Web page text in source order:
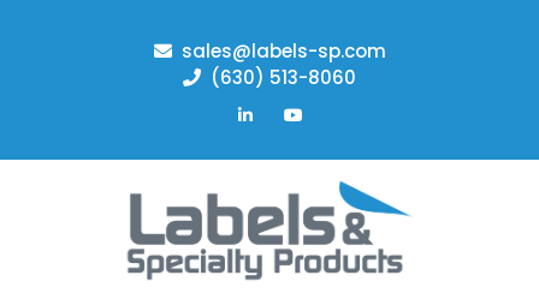
sales@labels-sp.com
(630) 513-8060